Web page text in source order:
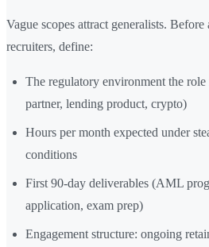
Vague scopes attract generalists.
recruiters, define:
The regulatory environment the
partner, lending product, crypto)
Hours per month expected under
conditions
First 90-day deliverables (AML
application, exam prep)
Engagement structure: ongoing